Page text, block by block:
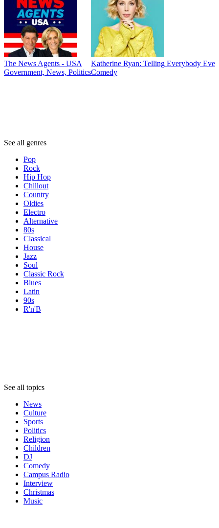
The News Agents - USA
Government, News, Politics
Katherine Ryan: Telling Everybody
Comedy
See all genres
Pop
Rock
Hip Hop
Chillout
Country
Oldies
Electro
Alternative
80s
Classical
House
Jazz
Soul
Classic Rock
Blues
Latin
90s
R'n'B
See all topics
News
Culture
Sports
Politics
Religion
Children
DJ
Comedy
Campus Radio
Interview
Christmas
Music